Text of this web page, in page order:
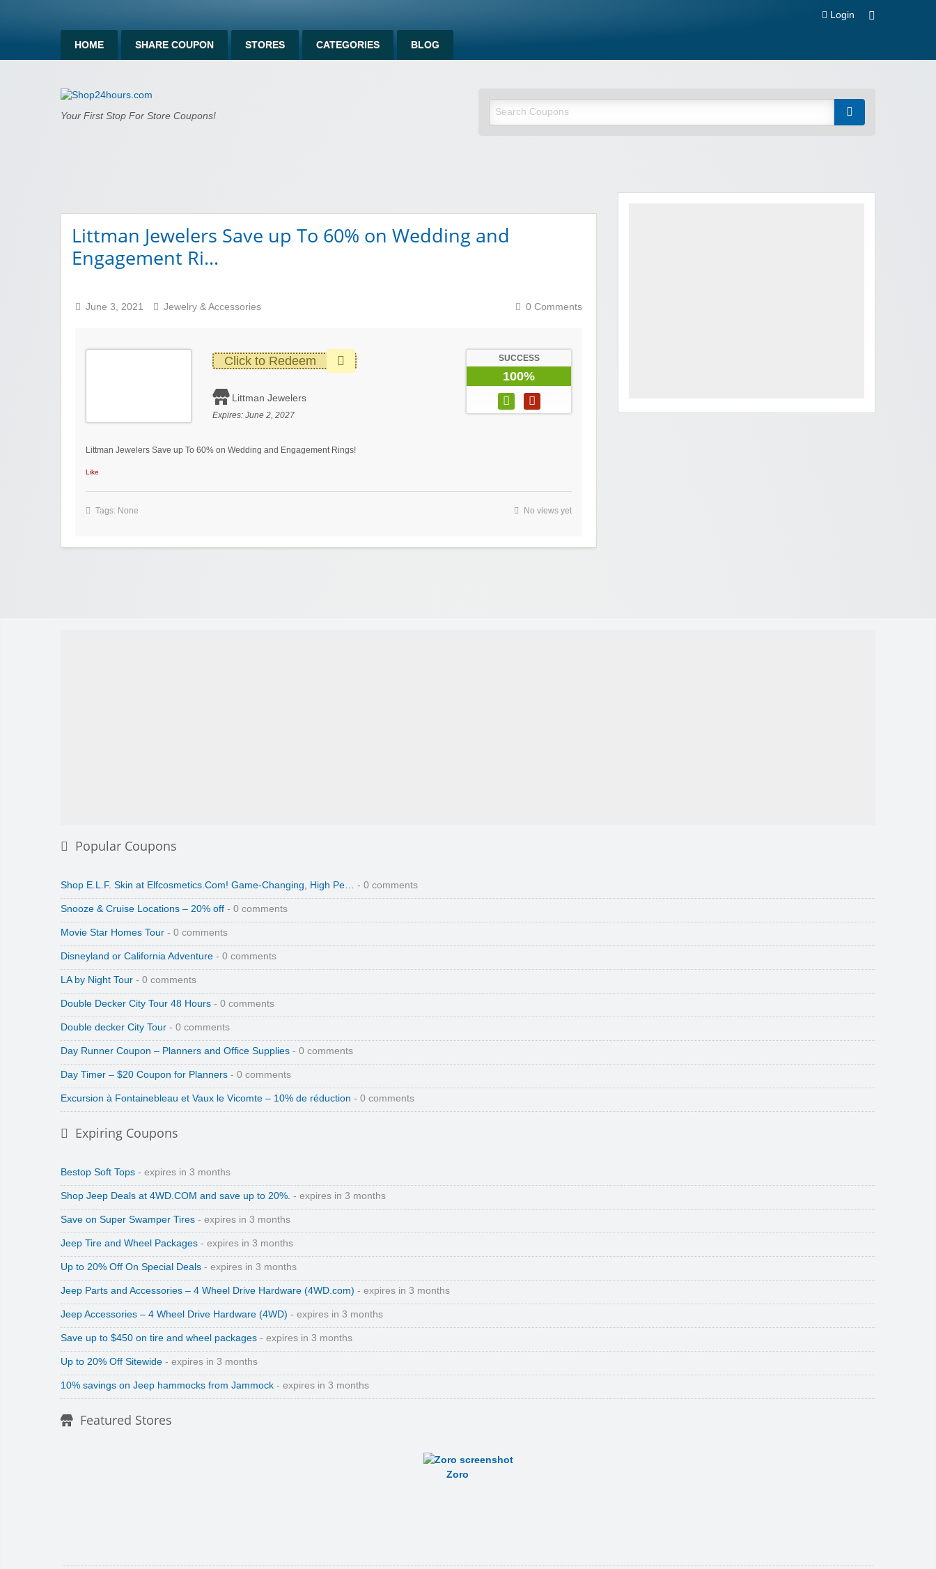
Login
HOME SHARE COUPON STORES CATEGORIES BLOG
Shop24hours.com
Your First Stop For Store Coupons!
Littman Jewelers Save up To 60% on Wedding and
Engagement Ri…
June 3, 2021 Jewelry & Accessories 0 Comments
Click to Redeem
Littman Jewelers
Expires: June 2, 2027
SUCCESS
100%
Littman Jewelers Save up To 60% on Wedding and Engagement Rings!
Like
Tags: None No views yet
Popular Coupons
Shop E.L.F. Skin at Elfcosmetics.Com! Game-Changing, High Pe… - 0 comments
Snooze & Cruise Locations – 20% off - 0 comments
Movie Star Homes Tour - 0 comments
Disneyland or California Adventure - 0 comments
LA by Night Tour - 0 comments
Double Decker City Tour 48 Hours - 0 comments
Double decker City Tour - 0 comments
Day Runner Coupon – Planners and Office Supplies - 0 comments
Day Timer – $20 Coupon for Planners - 0 comments
Excursion à Fontainebleau et Vaux le Vicomte – 10% de réduction - 0 comments
Expiring Coupons
Bestop Soft Tops - expires in 3 months
Shop Jeep Deals at 4WD.COM and save up to 20%. - expires in 3 months
Save on Super Swamper Tires - expires in 3 months
Jeep Tire and Wheel Packages - expires in 3 months
Up to 20% Off On Special Deals - expires in 3 months
Jeep Parts and Accessories – 4 Wheel Drive Hardware (4WD.com) - expires in 3 months
Jeep Accessories – 4 Wheel Drive Hardware (4WD) - expires in 3 months
Save up to $450 on tire and wheel packages - expires in 3 months
Up to 20% Off Sitewide - expires in 3 months
10% savings on Jeep hammocks from Jammock - expires in 3 months
Featured Stores
Zoro